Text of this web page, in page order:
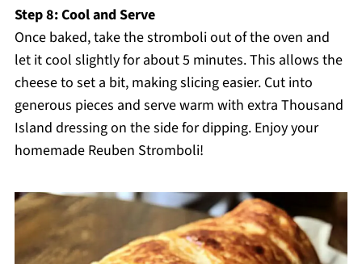
Step 8: Cool and Serve
Once baked, take the stromboli out of the oven and
let it cool slightly for about 5 minutes. This allows the
cheese to set a bit, making slicing easier. Cut into
generous pieces and serve warm with extra Thousand
Island dressing on the side for dipping. Enjoy your
homemade Reuben Stromboli!